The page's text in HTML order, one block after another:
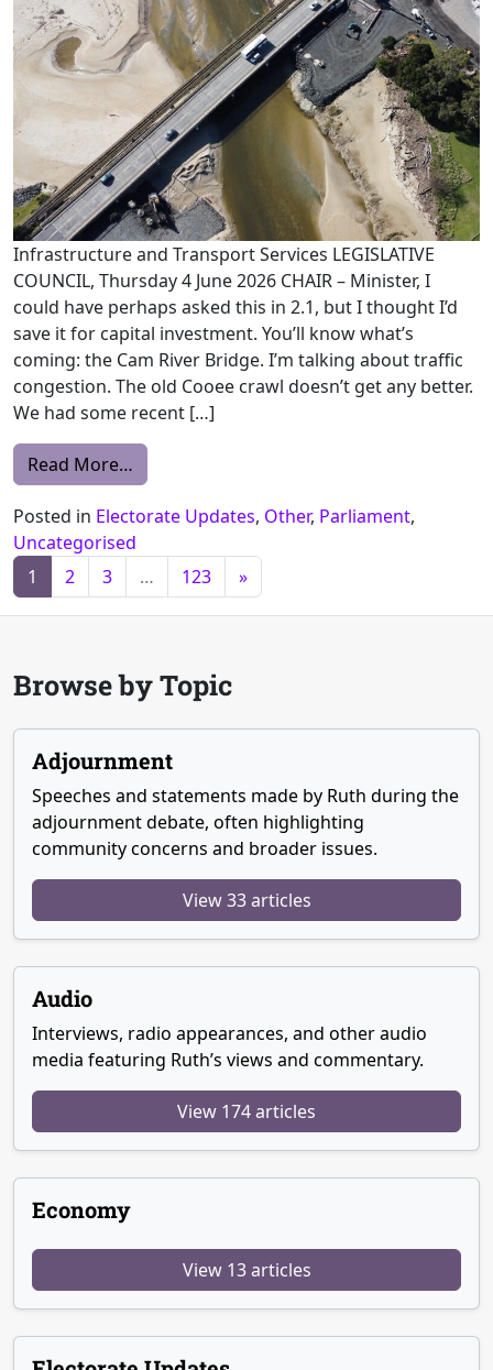
Infrastructure and Transport Services LEGISLATIVE
COUNCIL, Thursday 4 June 2026 CHAIR – Minister, I
could have perhaps asked this in 2.1, but I thought I’d
save it for capital investment. You’ll know what’s
coming: the Cam River Bridge. I’m talking about traffic
congestion. The old Cooee crawl doesn’t get any better.
We had some recent […]
Read More…
Posted in Electorate Updates, Other, Parliament,
Uncategorised
Posts navigation
1 2 3 … 123 »
Browse by Topic
Adjournment
Speeches and statements made by Ruth during the
adjournment debate, often highlighting
community concerns and broader issues.
View 33 articles
Audio
Interviews, radio appearances, and other audio
media featuring Ruth’s views and commentary.
View 174 articles
Economy
View 13 articles